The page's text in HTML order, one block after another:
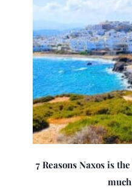
7 Reasons Naxos is